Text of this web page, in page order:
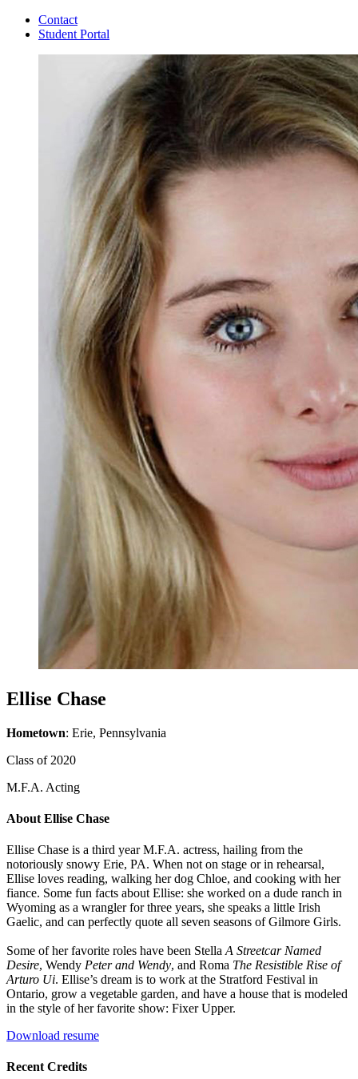
Contact
Student Portal
Ellise Chase
Hometown: Erie, Pennsylvania
Class of 2020
M.F.A. Acting
About Ellise Chase
Ellise Chase is a third year M.F.A. actress, hailing from the
notoriously snowy Erie, PA. When not on stage or in rehearsal,
Ellise loves reading, walking her dog Chloe, and cooking with her
fiance. Some fun facts about Ellise: she worked on a dude ranch in
Wyoming as a wrangler for three years, she speaks a little Irish
Gaelic, and can perfectly quote all seven seasons of Gilmore Girls.
Some of her favorite roles have been Stella A Streetcar Named
Desire, Wendy Peter and Wendy, and Roma The Resistible Rise of
Arturo Ui. Ellise’s dream is to work at the Stratford Festival in
Ontario, grow a vegetable garden, and have a house that is modeled
in the style of her favorite show: Fixer Upper.
Download resume
Recent Credits